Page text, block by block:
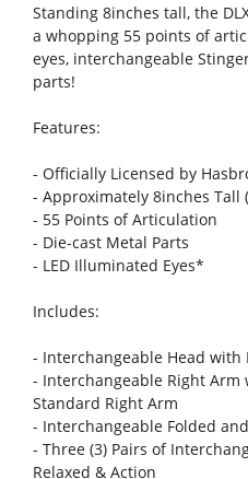
Standing 8inches tall, the
a whopping 55 points of
eyes, interchangeable
parts!
Features:
- Officially Licensed by
- Approximately 8inches Tall
- 55 Points of Articulation
- Die-cast Metal Parts
- LED Illuminated Eyes*
Includes:
- Interchangeable Head with
- Interchangeable Right Arm
Standard Right Arm
- Interchangeable Folded
- Three (3) Pairs of
Relaxed & Action